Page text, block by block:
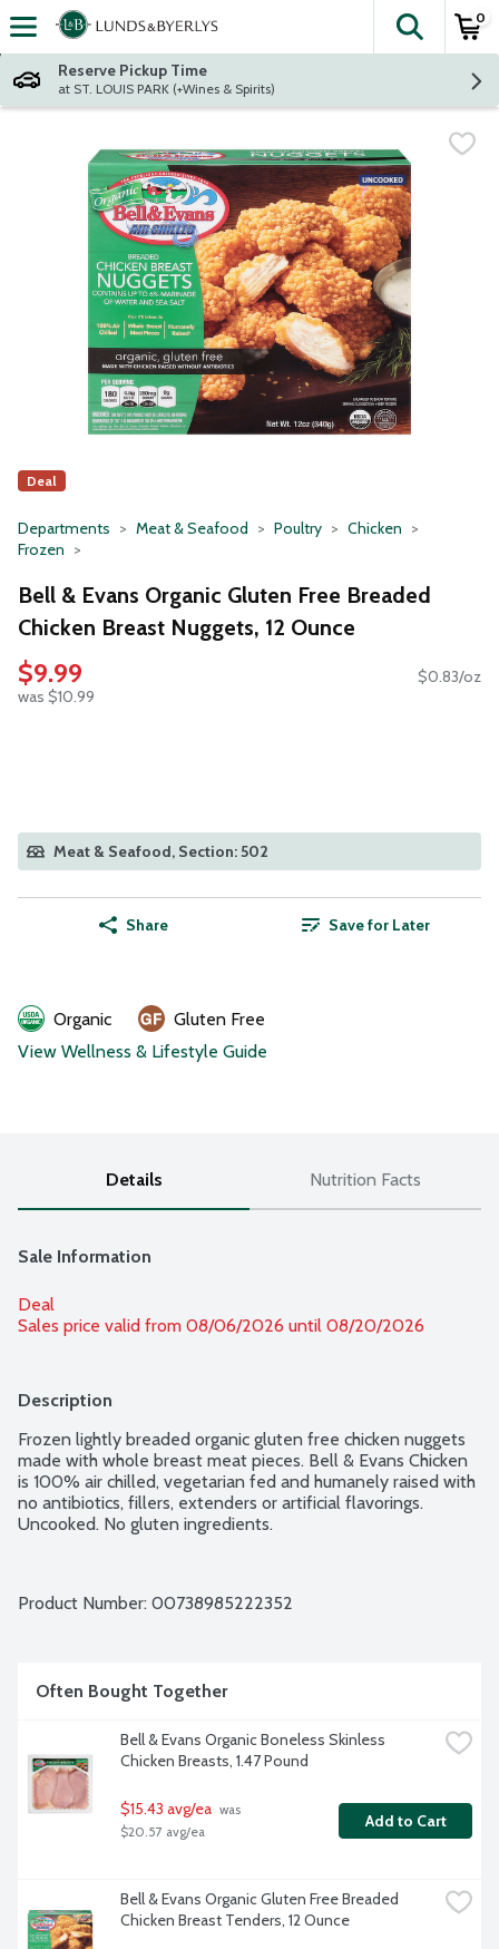
Skip header to page content
The
0
Reserve Pickup Time
at ST. LOUIS PARK (+Wines & Spirits)
Deal
Departments Meat & Seafood Poultry
Chicken
Frozen
Bell & Evans Organic Gluten Free Breaded
Chicken Breast Nuggets, 12 Ounce
$9.99
was $10.99
$0.83/oz
Meat & Seafood, Section: 502
Share Save for Later
Organic
Gluten Free
View Wellness & Lifestyle Guide
Details Nutrition Facts
Sale Information
Deal
Sales price valid from 08/06/2026 until 08/20/2026
Description
Frozen lightly breaded organic gluten free chicken nuggets
made with whole breast meat pieces. Bell & Evans Chicken
is 100% air chilled, vegetarian fed and humanely raised with
no antibiotics, fillers, extenders or artificial flavorings.
Uncooked. No gluten ingredients.
Product Number: 00738985222352
Often Bought Together
Bell & Evans Organic Boneless Skinless
Chicken Breasts, 1.47 Pound
$15.43 avg/ea was
$20.57 avg/ea
Add to Cart
Bell & Evans Organic Gluten Free Breaded
Chicken Breast Tenders, 12 Ounce